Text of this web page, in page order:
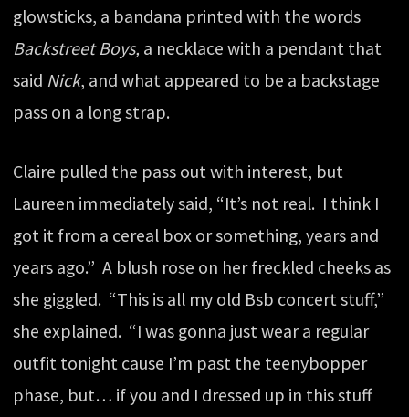
glowsticks, a bandana printed with the words
Backstreet Boys, a necklace with a pendant that
said Nick, and what appeared to be a backstage
pass on a long strap.
Claire pulled the pass out with interest, but
Laureen immediately said, “It’s not real. I think I
got it from a cereal box or something, years and
years ago.” A blush rose on her freckled cheeks as
she giggled. “This is all my old Bsb concert stuff,”
she explained. “I was gonna just wear a regular
outfit tonight cause I’m past the teenybopper
phase, but… if you and I dressed up in this stuff